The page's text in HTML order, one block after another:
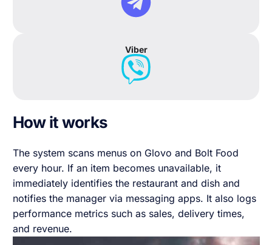
Viber
How it works
The system scans menus on Glovo and Bolt Food
every hour. If an item becomes unavailable, it
immediately identifies the restaurant and dish and
notifies the manager via messaging apps. It also logs
performance metrics such as sales, delivery times,
and revenue.